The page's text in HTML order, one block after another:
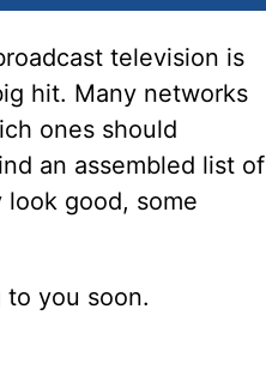
television is
hit. Many networks
ones should
an assembled list of
look good, some
you soon.